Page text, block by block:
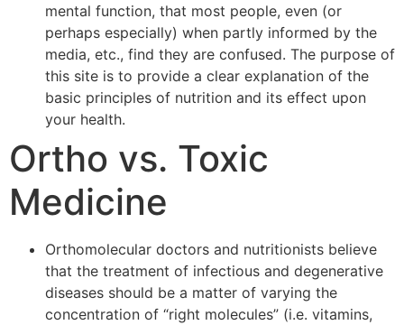
mental function, that most people, even (or
perhaps especially) when partly informed by the
media, etc., find they are confused. The purpose of
this site is to provide a clear explanation of the
basic principles of nutrition and its effect upon
your health.
Ortho vs. Toxic
Medicine
Orthomolecular doctors and nutritionists believe
that the treatment of infectious and degenerative
diseases should be a matter of varying the
concentration of “right molecules” (i.e. vitamins,